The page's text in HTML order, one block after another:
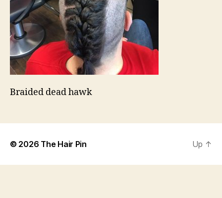
Braided dead hawk
© 2026 The Hair Pin Up ↑